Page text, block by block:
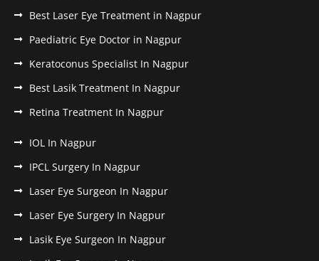
Best Laser Eye Treatment in Nagpur
Paediatric Eye Doctor in Nagpur
Keratoconus Specialist In Nagpur
Best Lasik Treatment In Nagpur
Retina Treatment In Nagpur
IOL In Nagpur
IPCL Surgery In Nagpur
Laser Eye Surgeon In Nagpur
Laser Eye Surgery In Nagpur
Lasik Eye Surgeon In Nagpur